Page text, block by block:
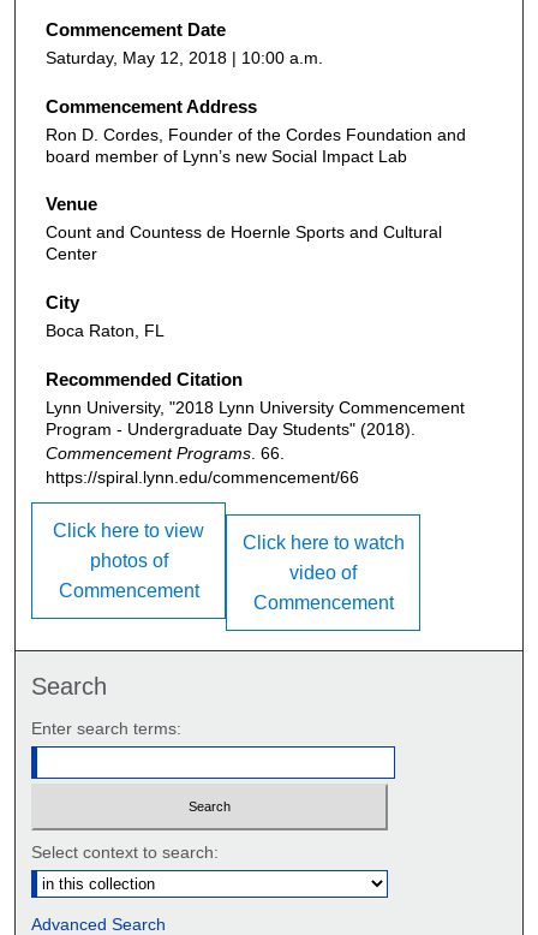
Commencement Date
Saturday, May 12, 2018 | 10:00 a.m.
Commencement Address
Ron D. Cordes, Founder of the Cordes Foundation and
board member of Lynn’s new Social Impact Lab
Venue
Count and Countess de Hoernle Sports and Cultural
Center
City
Boca Raton, FL
Recommended Citation
Lynn University, "2018 Lynn University Commencement
Program - Undergraduate Day Students" (2018).
Commencement Programs . 66.
https://spiral.lynn.edu/commencement/66
Click here to view
photos of
Commencement
Click here to watch
video of
Commencement
Search
Enter search terms:
Select context to search:
Advanced Search